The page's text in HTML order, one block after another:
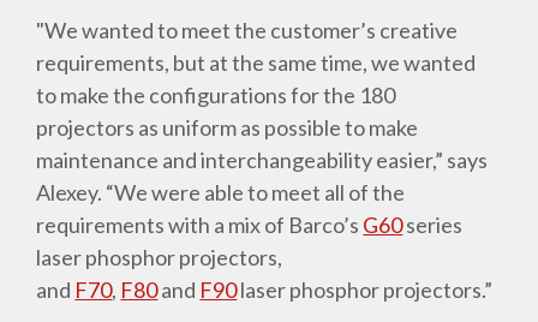
"We wanted to meet the customer’s creative
requirements, but at the same time, we wanted
to make the configurations for the 180
projectors as uniform as possible to make
maintenance and interchangeability easier,” says
Alexey. “We were able to meet all of the
requirements with a mix of Barco’s G60series
laser phosphor projectors,
and F70, F80and F90laser phosphor projectors.”